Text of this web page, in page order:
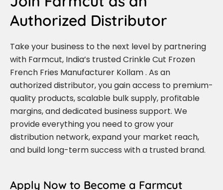
Authorized Distributor
Take your business to the next level by partnering
with Farmcut, India’s trusted Crinkle Cut Frozen
French Fries Manufacturer Kollam . As an
authorized distributor, you gain access to premium-
quality products, scalable bulk supply, profitable
margins, and dedicated business support. We
provide everything you need to grow your
distribution network, expand your market reach,
and build long-term success with a trusted brand.
Apply Now to Become a Farmcut